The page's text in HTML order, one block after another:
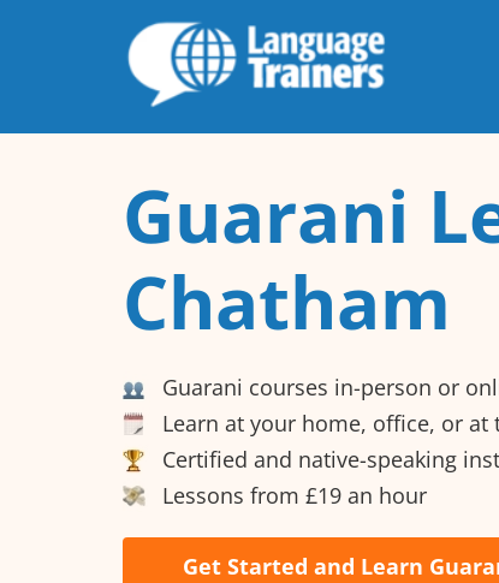
Guarani
Chatham
Guarani courses in-person or
Learn at your home, office, or at
Certified and native-speaking
Lessons from £19 an hour
Get Started and Learn